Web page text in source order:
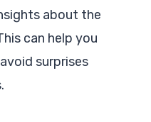
about the
can help you
surprises